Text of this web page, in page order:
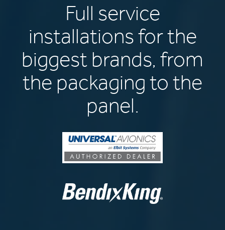
Full service
installations for the
biggest brands, from
the packaging to the
panel.